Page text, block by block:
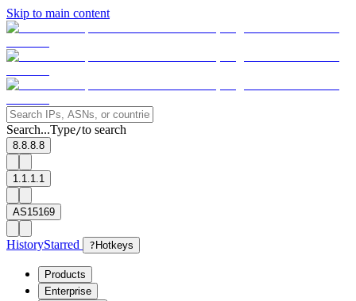
Skip to main content
Search...Type/to search
8.8.8.8
1.1.1.1
AS15169
HistoryStarred ? Hotkeys
Products
Enterprise